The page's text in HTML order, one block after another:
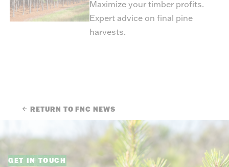
Maximize your timber profits.
Expert advice on final pine
harvests.
RETURN TO FNC NEWS
GET IN TOUCH